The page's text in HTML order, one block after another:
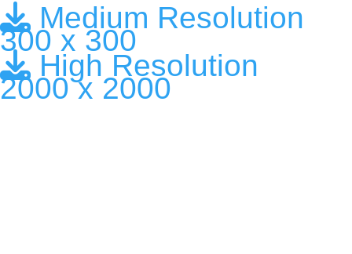
Medium Resolution
300 x 300
High Resolution
2000 x 2000